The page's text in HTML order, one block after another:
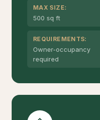
MAX SIZE:
500 sq ft
REQUIREMENTS:
Owner-occupancy
required